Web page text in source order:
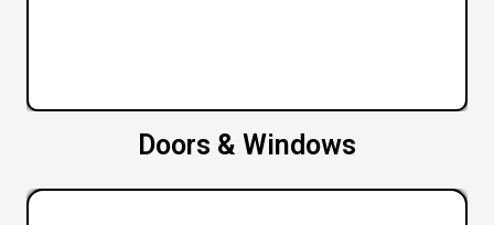
Doors & Windows